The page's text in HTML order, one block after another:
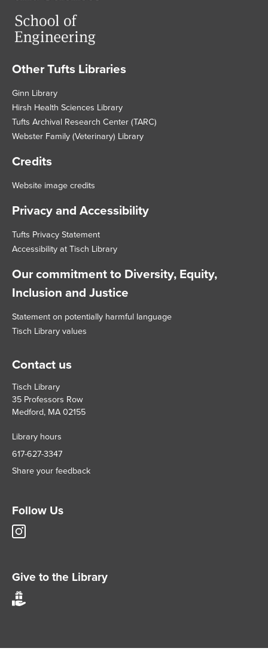
Footer
Other Tufts Libraries
Ginn Library
Hirsh Health Sciences Library
Tufts Archival Research Center (TARC)
Webster Family (Veterinary) Library
Credits
Website image credits
Privacy and Accessibility
Tufts Privacy Statement
Accessibility at Tisch Library
Our commitment to Diversity, Equity,
Inclusion and Justice
Statement on potentially harmful language
Tisch Library values
Contact us
Tisch Library
35 Professors Row
Medford, MA 02155
Library hours
617-627-3347
Share your feedback
Follow Us
account
Give to the Library